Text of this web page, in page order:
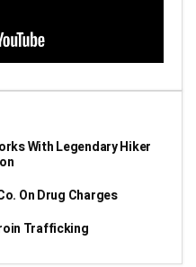
With Legendary Hiker
On Drug Charges
Trafficking